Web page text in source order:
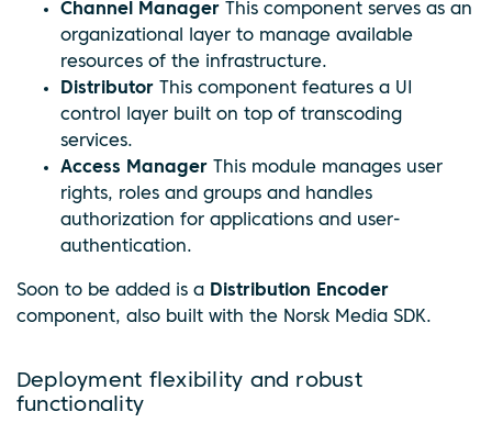
Channel Manager This component serves as an
organizational layer to manage available
resources of the infrastructure.
Distributor This component features a UI
control layer built on top of transcoding
services.
Access Manager This module manages user
rights, roles and groups and handles
authorization for applications and user-
authentication.
Soon to be added is a Distribution Encoder
component, also built with the Norsk Media SDK.
Deployment flexibility and robust
functionality